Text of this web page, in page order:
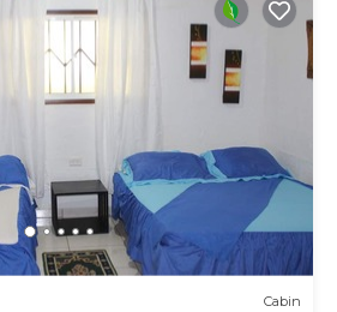
Cabin